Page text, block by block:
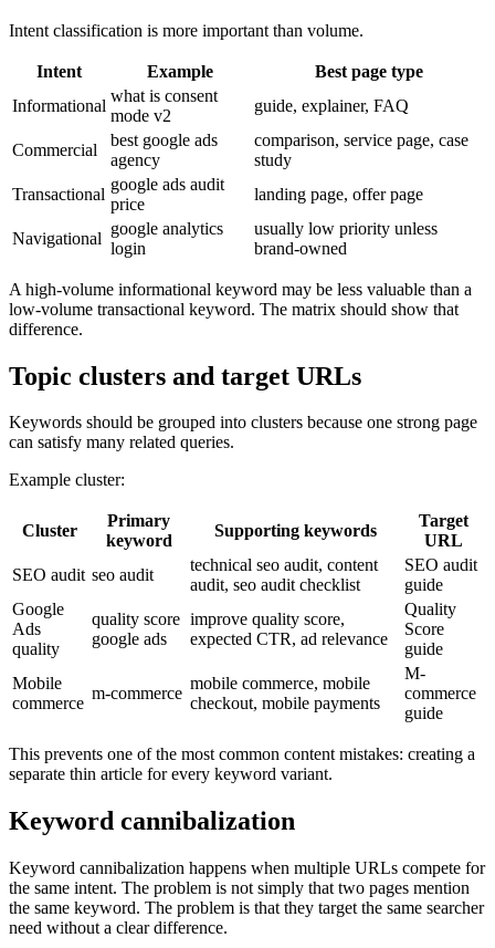
Intent classification is more important than volume.
Intent Example
Best page type
Informational
what is consent
mode v2
guide, explainer, FAQ
Commercial
best google ads
agency
comparison, service page, case
study
Transactional
google ads audit
price
landing page, offer page
Navigational
google analytics
login
usually low priority unless
brand-owned
A high-volume informational keyword may be less valuable than a
low-volume transactional keyword. The matrix should show that
difference.
Topic clusters and target URLs
Keywords should be grouped into clusters because one strong page
can satisfy many related queries.
Example cluster:
Cluster
Primary
keyword
Supporting keywords
Target
URL
SEO audit seo audit
technical seo audit, content
audit, seo audit checklist
SEO audit
guide
Google
Ads
quality
quality score
google ads
improve quality score,
expected CTR, ad relevance
Quality
Score
guide
Mobile
commerce
m-commerce
mobile commerce, mobile
checkout, mobile payments
M-
commerce
guide
This prevents one of the most common content mistakes: creating a
separate thin article for every keyword variant.
Keyword cannibalization
Keyword cannibalization happens when multiple URLs compete for
the same intent. The problem is not simply that two pages mention
the same keyword. The problem is that they target the same searcher
need without a clear difference.